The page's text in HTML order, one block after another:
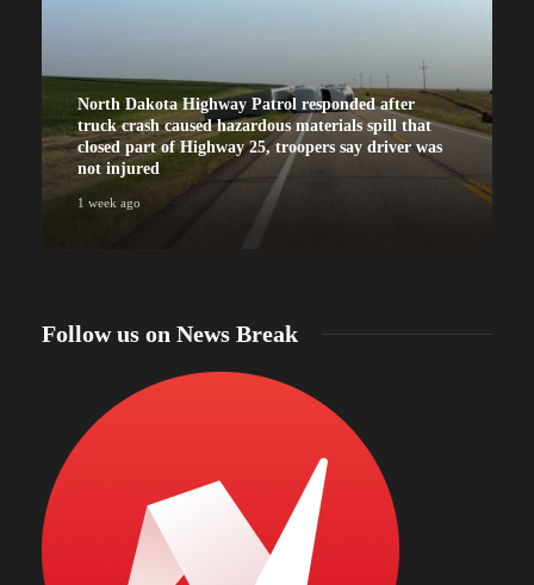
North Dakota Highway Patrol responded after
truck crash caused hazardous materials spill that
closed part of Highway 25, troopers say driver was
not injured
1 week ago
Follow us on News Break